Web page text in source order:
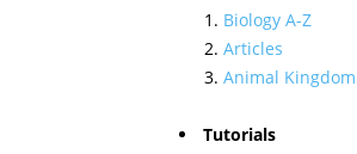
Biology A-Z
Articles
Animal Kingdom
Tutorials